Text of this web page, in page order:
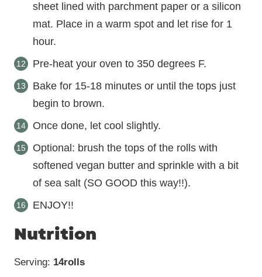
sheet lined with parchment paper or a silicon
mat. Place in a warm spot and let rise for 1
hour.
Pre-heat your oven to 350 degrees F.
Bake for 15-18 minutes or until the tops just
begin to brown.
Once done, let cool slightly.
Optional: brush the tops of the rolls with
softened vegan butter and sprinkle with a bit
of sea salt (SO GOOD this way!!).
ENJOY!!
Nutrition
Serving: 14rolls